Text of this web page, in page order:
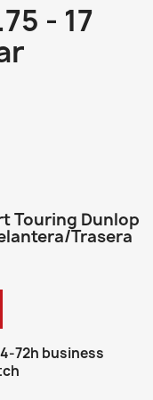
- 17
Touring Dunlop
Trasera
72h business